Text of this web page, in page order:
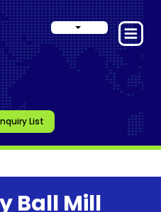
List
Ball Mill